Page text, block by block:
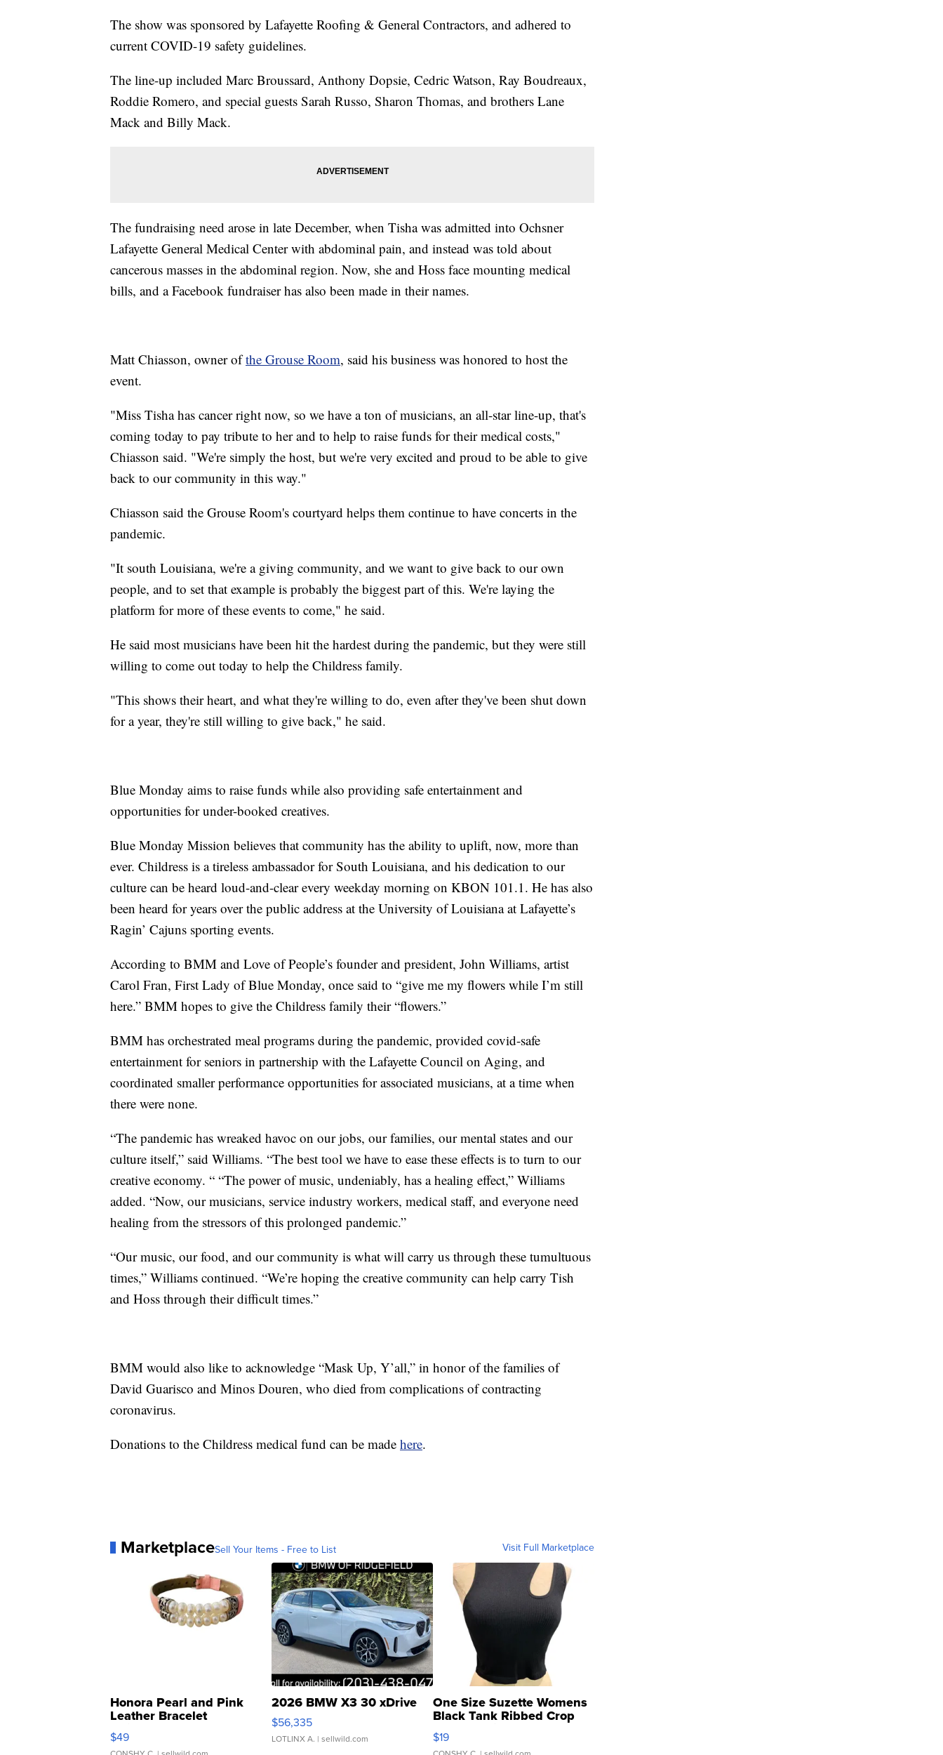
The show was sponsored by Lafayette Roofing & General Contractors, and adhered to
current COVID-19 safety guidelines.
The line-up included Marc Broussard, Anthony Dopsie, Cedric Watson, Ray Boudreaux,
Roddie Romero, and special guests Sarah Russo, Sharon Thomas, and brothers Lane
Mack and Billy Mack.
The fundraising need arose in late December, when Tisha was admitted into Ochsner
Lafayette General Medical Center with abdominal pain, and instead was told about
cancerous masses in the abdominal region. Now, she and Hoss face mounting medical
bills, and a Facebook fundraiser has also been made in their names.
Matt Chiasson, owner ofthe Grouse Room, said his business was honored to host the
event.
"Miss Tisha has cancer right now, so we have a ton of musicians, an all-star line-up, that's
coming today to pay tribute to her and to help to raise funds for their medical costs,"
Chiasson said. "We're simply the host, but we're very excited and proud to be able to give
back to our community in this way."
Chiasson said the Grouse Room's courtyard helps them continue to have concerts in the
pandemic.
"It south Louisiana, we're a giving community, and we want to give back to our own
people, and to set that example is probably the biggest part of this. We're laying the
platform for more of these events to come," he said.
He said most musicians have been hit the hardest during the pandemic, but they were still
willing to come out today to help the Childress family.
"This shows their heart, and what they're willing to do, even after they've been shut down
for a year, they're still willing to give back," he said.
Blue Monday aims to raise funds while also providing safe entertainment and
opportunities for under-booked creatives.
Blue Monday Mission believes that community has the ability to uplift, now, more than
ever. Childress is a tireless ambassador for South Louisiana, and his dedication to our
culture can be heard loud-and-clear every weekday morning on KBON 101.1. He has also
been heard for years over the public address at the University of Louisiana at Lafayette’s
Ragin’ Cajuns sporting events.
According to BMM and Love of People’s founder and president, John Williams, artist
Carol Fran, First Lady of Blue Monday, once said to “give me my flowers while I’m still
here.” BMM hopes to give the Childress family their “flowers.”
BMM has orchestrated meal programs during the pandemic, provided covid-safe
entertainment for seniors in partnership with the Lafayette Council on Aging, and
coordinated smaller performance opportunities for associated musicians, at a time when
there were none.
“The pandemic has wreaked havoc on our jobs, our families, our mental states and our
culture itself,” said Williams. “The best tool we have to ease these effects is to turn to our
creative economy. “ “The power of music, undeniably, has a healing effect,” Williams
added. “Now, our musicians, service industry workers, medical staff, and everyone need
healing from the stressors of this prolonged pandemic.”
“Our music, our food, and our community is what will carry us through these tumultuous
times,” Williams continued. “We’re hoping the creative community can help carry Tish
and Hoss through their difficult times.”
BMM would also like to acknowledge “Mask Up, Y’all,” in honor of the families of
David Guarisco and Minos Douren, who died from complications of contracting
coronavirus.
Donations to the Childress medical fund can be made here.
MarketplaceSell Your Items - Free to List Visit Full Marketplace
Honora Pearl and Pink
Leather Bracelet
Adjustable Buckle Clo...
$49
2026 BMW X3 30 xDrive
$56,335
LOTLINX A. | sellwild.com
One Size Suzette Womens
Black Tank Ribbed Crop
Asymmetrical ...
$19